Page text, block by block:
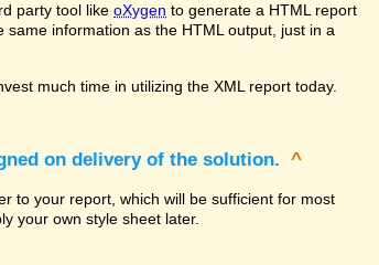
party tool like oXygen to generate a HTML report
information as the HTML output, just in a
much time in utilizing the XML report today.
on delivery of the solution. ^
to your report, which will be sufficient for most
your own style sheet later.